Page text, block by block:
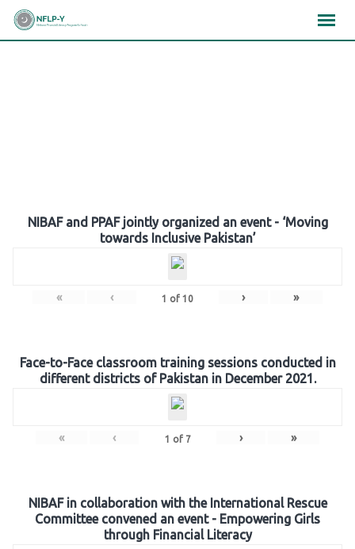
Skip
NIBAF and PPAF jointly organized an event - ‘Moving
towards Inclusive Pakistan’
« ‹ 1 of 10 › »
Face-to-Face classroom training sessions conducted in
different districts of Pakistan in December 2021.
« ‹ 1 of 7 › »
NIBAF in collaboration with the International Rescue
Committee convened an event - Empowering Girls
through Financial Literacy
×××